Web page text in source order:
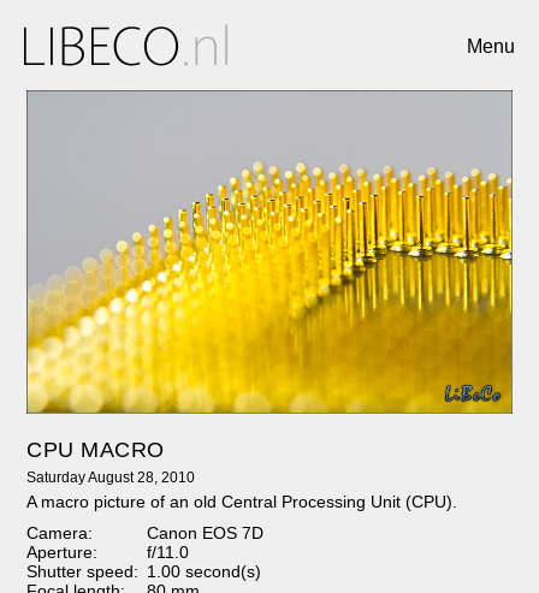
CPU MACRO
Saturday August 28, 2010
A macro picture of an old Central Processing Unit (CPU).
Camera:
Canon EOS 7D
Aperture:
f/11.0
Shutter speed: 1.00 second(s)
Menu